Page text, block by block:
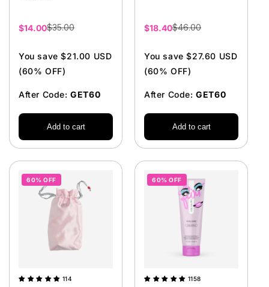
Sale
$14.00$35.00
You save $21.00 USD
(60% OFF)
After Code:GET60
Add to cart
Sale
$18.40$46.00
You save $27.60 USD
(60% OFF)
After Code:GET60
Add to cart
60% OFF
114
60% OFF
1158